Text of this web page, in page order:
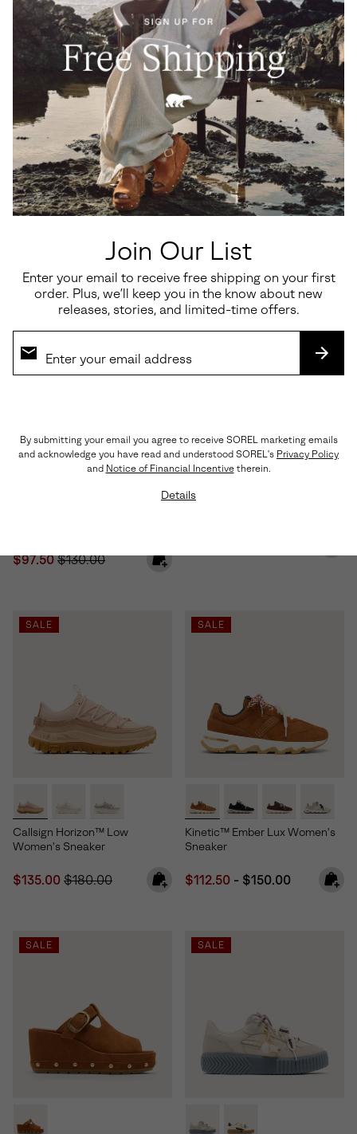
Join Our List
Enter your email to receive free shipping on your first
order. Plus, we’ll keep you in the know about new
releases, stories, and limited-time offers.
By submitting your email you agree to receive SOREL marketing emails
and acknowledge you have read and understood SOREL's Privacy Policy
and Notice of Financial Incentivetherein.
Details
Ona Ave™ T-Toe Women's
Sneaker
Minimum sale price:
Maximum price:
$110.00
Sunpeak™ Platform Y-Strap
Women's Sandal
Sale price:
$112.50
Sale price:
$97.50Regular price:
$130.00
SALE
SALE
Callsign Horizon™ Low
Women's Sneaker
Sale price:
$135.00 Regular price:
$180.00
SALE
Kinetic™ Ember Lux Women's
Sneaker
Minimum sale price:
$112.50 - Maximum price:
$150.00
SALE SALE